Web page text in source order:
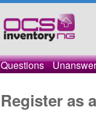
Questions
Register as